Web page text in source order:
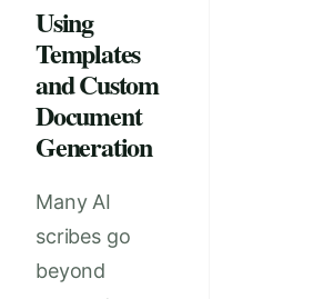
Using
Templates
and Custom
Document
Generation
Many AI
scribes go
beyond